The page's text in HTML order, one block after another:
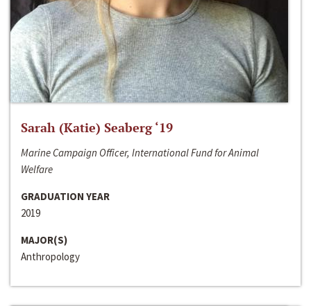
Sarah (Katie) Seaberg ‘19
Marine Campaign Officer, International Fund for Animal
Welfare
GRADUATION YEAR
2019
MAJOR(S)
Anthropology